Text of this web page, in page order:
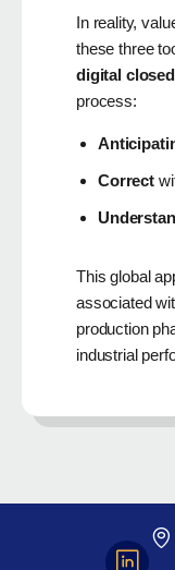
In reality,
these three
digital
process:
Correct
This global
associated
production
industrial